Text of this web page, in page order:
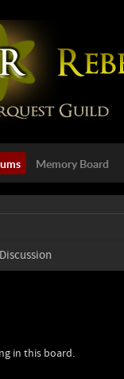
Memory Board
in this board.